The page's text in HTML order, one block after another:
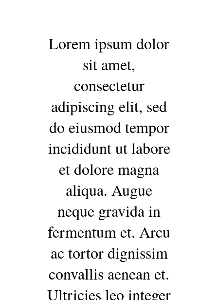
Lorem ipsum dolor
sit amet,
consectetur
adipiscing elit, sed
do eiusmod tempor
incididunt ut labore
et dolore magna
aliqua. Augue
neque gravida in
fermentum et. Arcu
ac tortor dignissim
convallis aenean et.
Ultricies leo integer